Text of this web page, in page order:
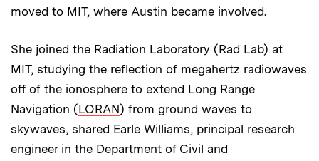
moved to MIT, where Austin became involved.
She joined the Radiation Laboratory (Rad Lab) at
MIT, studying the reflection of megahertz radiowaves
off of the ionosphere to extend Long Range
Navigation (LORAN) from ground waves to
skywaves, shared Earle Williams, principal research
engineer in the Department of Civil and